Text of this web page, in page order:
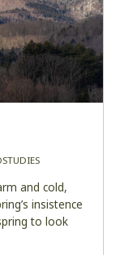
and cold,
insistence
to look